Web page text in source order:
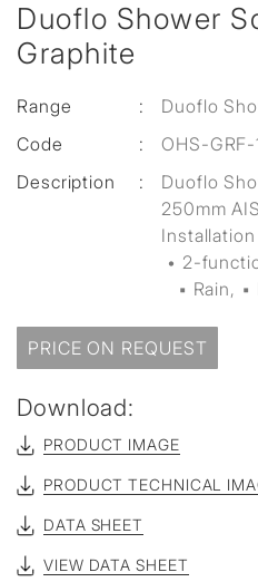
Duoflo Shower
Graphite
Range :
Duoflo
Code
:
OHS-GRF-
Description
:
Duoflo
250mm
• 2-
▪ Rain, ▪
PRICE ON REQUEST
Download:
PRODUCT IMAGE
PRODUCT TECHNICAL
DATA SHEET
VIEW DATA SHEET